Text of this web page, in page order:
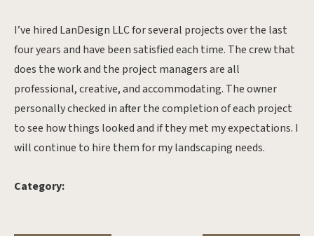
I’ve hired LanDesign LLC for several projects over the last
four years and have been satisfied each time. The crew that
does the work and the project managers are all
professional, creative, and accommodating. The owner
personally checked in after the completion of each project
to see how things looked and if they met my expectations. I
will continue to hire them for my landscaping needs.
Category: